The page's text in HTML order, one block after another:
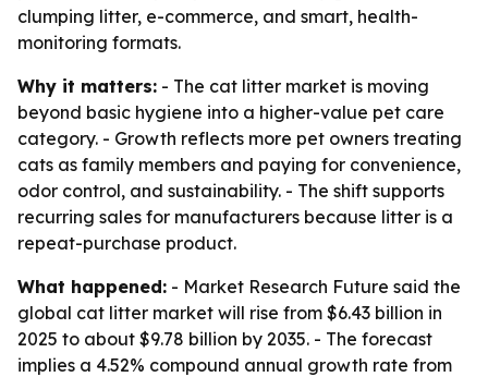
clumping litter, e-commerce, and smart, health-
monitoring formats.
Why it matters: - The cat litter market is moving
beyond basic hygiene into a higher-value pet care
category. - Growth reflects more pet owners treating
cats as family members and paying for convenience,
odor control, and sustainability. - The shift supports
recurring sales for manufacturers because litter is a
repeat-purchase product.
What happened: - Market Research Future said the
global cat litter market will rise from $6.43 billion in
2025 to about $9.78 billion by 2035. - The forecast
implies a 4.52% compound annual growth rate from